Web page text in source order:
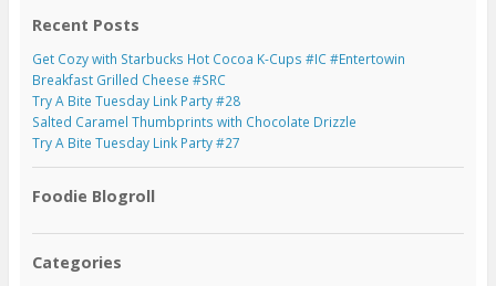
Recent Posts
Get Cozy with Starbucks Hot Cocoa K-Cups #IC #Entertowin
Breakfast Grilled Cheese #SRC
Try A Bite Tuesday Link Party #28
Salted Caramel Thumbprints with Chocolate Drizzle
Try A Bite Tuesday Link Party #27
Foodie Blogroll
Categories